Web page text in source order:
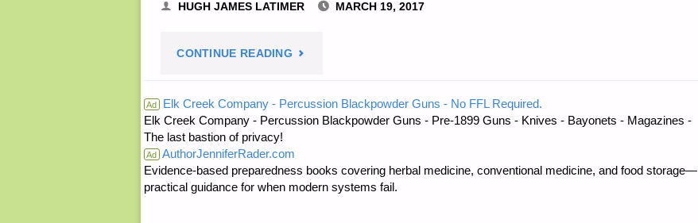
HUGH JAMES LATIMER MARCH 19, 2017
CONTINUE READING "ECONOMICS
INVESTING:"
Ad Elk Creek Company - Percussion Blackpowder Guns - No FFL Required.
Elk Creek Company - Percussion Blackpowder Guns - Pre-1899 Guns - Knives - Bayonets - Magazines -
The last bastion of privacy!
Ad AuthorJenniferRader.com
Evidence-based preparedness books covering herbal medicine, conventional medicine, and food storage—
practical guidance for when modern systems fail.